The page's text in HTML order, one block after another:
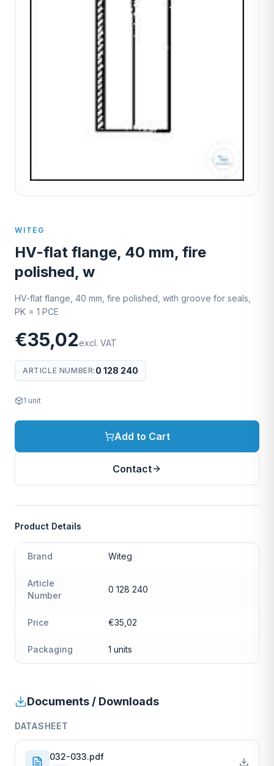
WITEG
HV-flat flange, 40 mm, fire
polished, w
HV-flat flange, 40 mm, fire polished, with groove for seals,
PK = 1 PCE
€35,02excl. VAT
ARTICLE NUMBER: 0 128 240
1 unit
Add to Cart
Contact
Product Details
Brand Witeg
Article
Number
0 128 240
Price €35,02
Packaging 1 units
Documents / Downloads
DATASHEET
032-033.pdf